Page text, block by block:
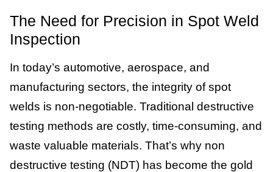
The Need for Precision in Spot Weld
Inspection
In today’s automotive, aerospace, and
manufacturing sectors, the integrity of spot
welds is non-negotiable. Traditional destructive
testing methods are costly, time-consuming, and
waste valuable materials. That’s why non
destructive testing (NDT) has become the gold